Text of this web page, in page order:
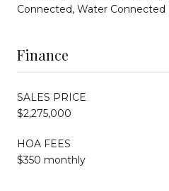
Connected, Water Connected
Finance
SALES PRICE
$2,275,000
HOA FEES
$350 monthly